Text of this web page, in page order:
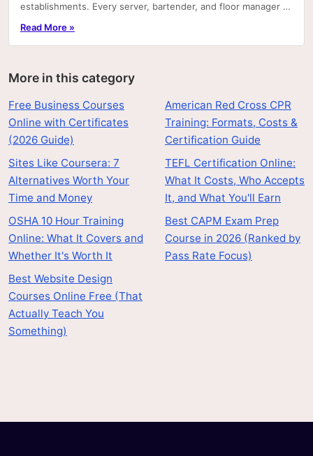
establishments. Every server, bartender, and floor manager at
Read More »
More in this category
Free Business Courses
Online with Certificates
(2026 Guide)
Sites Like Coursera: 7
Alternatives Worth Your
Time and Money
OSHA 10 Hour Training
Online: What It Covers and
Whether It's Worth It
Best Website Design
Courses Online Free (That
Actually Teach You
Something)
American Red Cross CPR
Training: Formats, Costs &
Certification Guide
TEFL Certification Online:
What It Costs, Who Accepts
It, and What You'll Earn
Best CAPM Exam Prep
Course in 2026 (Ranked by
Pass Rate Focus)